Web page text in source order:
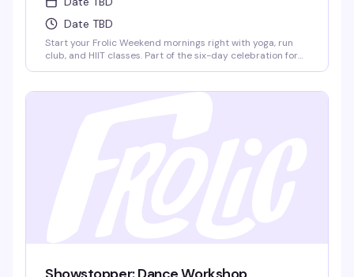
Date TBD
Start your Frolic Weekend mornings right with yoga, run
club, and HIIT classes. Part of the six-day celebration for
cruises, pool parties, dance nights, and community. Run